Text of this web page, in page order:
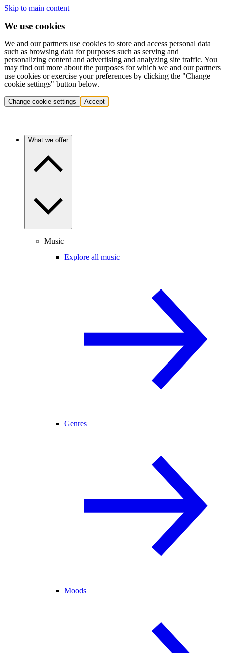
Skip to main content
We use cookies
We and our partners use cookies to store and access personal data
such as browsing data for purposes such as serving and
personalizing content and advertising and analyzing site traffic. You
may find out more about the purposes for which we and our partners
use cookies or exercise your preferences by clicking the "Change
cookie settings" button below.
Change cookie settings Accept
What we offer
Music
Explore all music
Genres
Moods